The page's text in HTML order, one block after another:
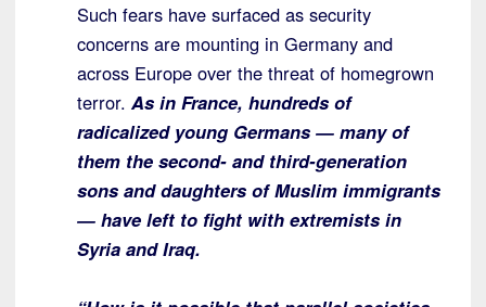
Such fears have surfaced as security
concerns are mounting in Germany and
across Europe over the threat of homegrown
terror. As in France, hundreds of
radicalized young Germans — many of
them the second- and third-generation
sons and daughters of Muslim immigrants
— have left to fight with extremists in
Syria and Iraq.